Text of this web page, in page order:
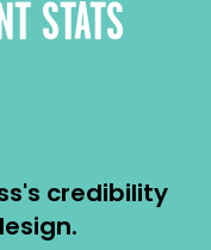
STATS
credibility